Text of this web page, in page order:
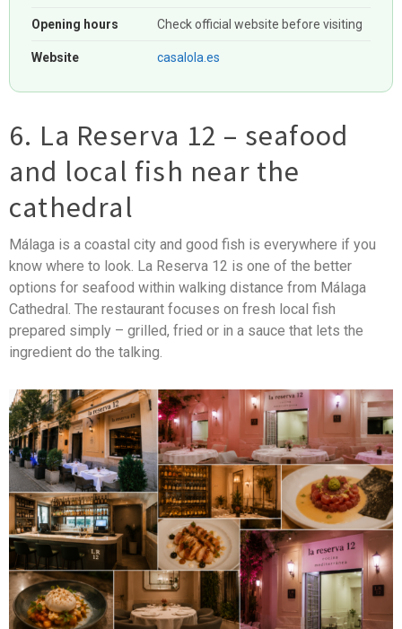
Opening hours Check official website before visiting
Website casalola.es
6. La Reserva 12 – seafood
and local fish near the
cathedral
Málaga is a coastal city and good fish is everywhere if you
know where to look. La Reserva 12 is one of the better
options for seafood within walking distance from Málaga
Cathedral. The restaurant focuses on fresh local fish
prepared simply – grilled, fried or in a sauce that lets the
ingredient do the talking.